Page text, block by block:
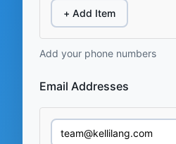
+ Add Item
Add your phone numbers
Email Addresses